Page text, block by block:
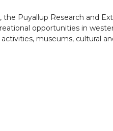
Puyallup Research and
opportunities in
museums, cultural